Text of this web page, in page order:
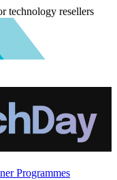
technology resellers
Programmes